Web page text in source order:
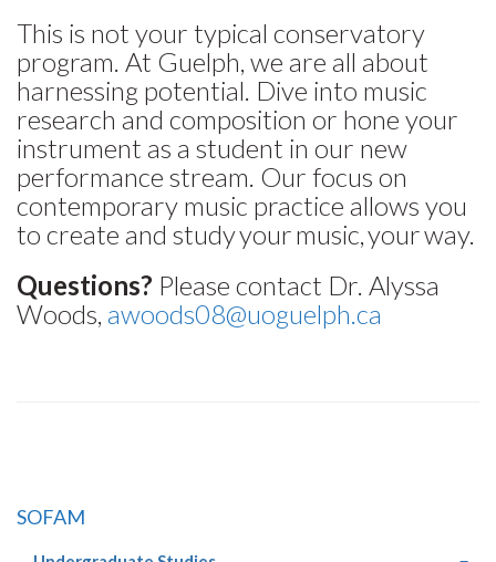
This is not your typical conservatory
program. At Guelph, we are all about
harnessing potential. Dive into music
research and composition or hone your
instrument as a student in our new
performance stream. Our focus on
contemporary music practice allows you
to create and study your music, your way.
Questions? Please contact Dr. Alyssa
Woods, awoods08@uoguelph.ca
SOFAM